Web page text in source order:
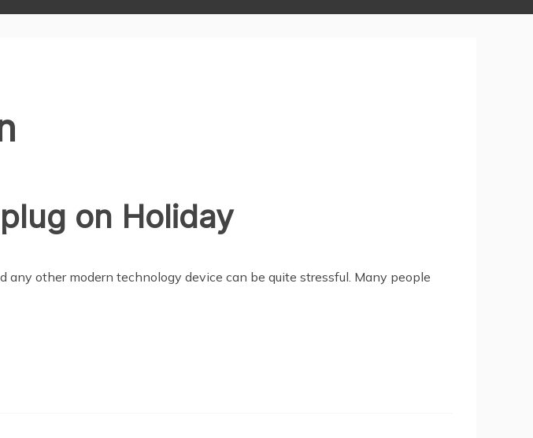
on Holiday
other modern technology device can be quite stressful. Many people